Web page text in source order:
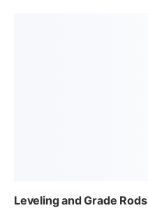
Leveling and Grade Rods